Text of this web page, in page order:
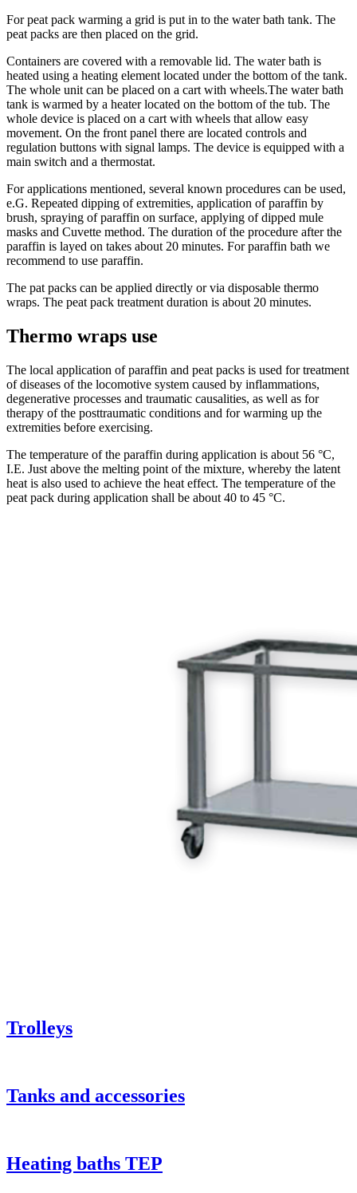
For peat pack warming a grid is put in to the water bath tank. The
peat packs are then placed on the grid.
Containers are covered with a removable lid. The water bath is
heated using a heating element located under the bottom of the tank.
The whole unit can be placed on a cart with wheels.The water bath
tank is warmed by a heater located on the bottom of the tub. The
whole device is placed on a cart with wheels that allow easy
movement. On the front panel there are located controls and
regulation buttons with signal lamps. The device is equipped with a
main switch and a thermostat.
For applications mentioned, several known procedures can be used,
e.G. Repeated dipping of extremities, application of paraffin by
brush, spraying of paraffin on surface, applying of dipped mule
masks and Cuvette method. The duration of the procedure after the
paraffin is layed on takes about 20 minutes. For paraffin bath we
recommend to use paraffin.
The pat packs can be applied directly or via disposable thermo
wraps. The peat pack treatment duration is about 20 minutes.
Thermo wraps use
The local application of paraffin and peat packs is used for treatment
of diseases of the locomotive system caused by inflammations,
degenerative processes and traumatic causalities, as well as for
therapy of the posttraumatic conditions and for warming up the
extremities before exercising.
The temperature of the paraffin during application is about 56 °C,
I.E. Just above the melting point of the mixture, whereby the latent
heat is also used to achieve the heat effect. The temperature of the
peat pack during application shall be about 40 to 45 °C.
Trolleys
Tanks and accessories
Heating baths TEP